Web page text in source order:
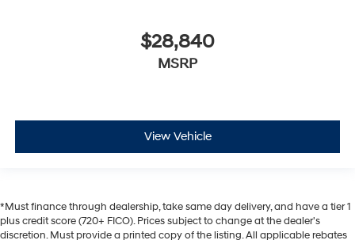
$28,840
MSRP
View Vehicle
*Must finance through dealership, take same day delivery, and have a tier 1
plus credit score (720+ FICO). Prices subject to change at the dealer's
discretion. Must provide a printed copy of the listing. All applicable rebates